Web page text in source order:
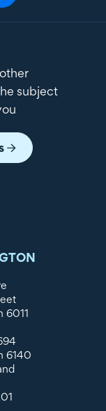
subject
6011
6140